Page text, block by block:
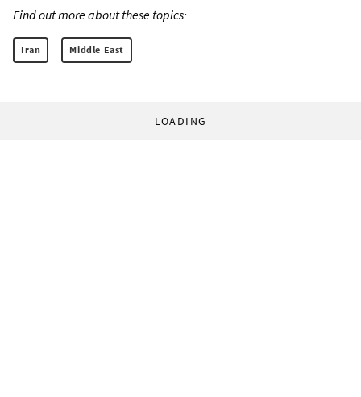
Find out more about these topics:
Iran Middle East
LOADING